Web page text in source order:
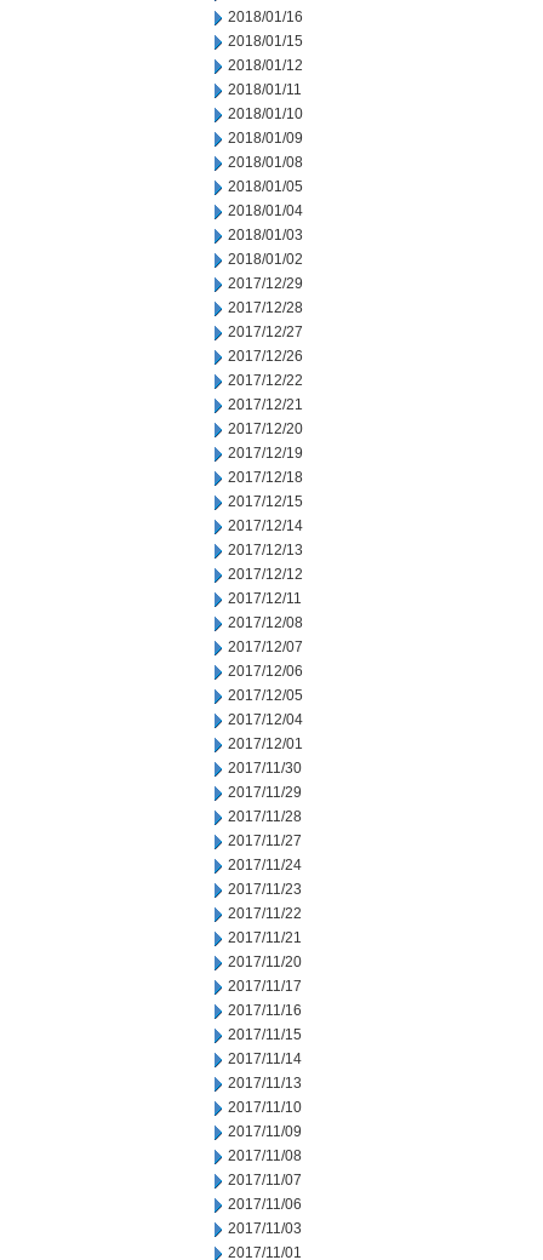
2018/01/16
2018/01/15
2018/01/12
2018/01/11
2018/01/10
2018/01/09
2018/01/08
2018/01/05
2018/01/04
2018/01/03
2018/01/02
2017/12/29
2017/12/28
2017/12/27
2017/12/26
2017/12/22
2017/12/21
2017/12/20
2017/12/19
2017/12/18
2017/12/15
2017/12/14
2017/12/13
2017/12/12
2017/12/11
2017/12/08
2017/12/07
2017/12/06
2017/12/05
2017/12/04
2017/12/01
2017/11/30
2017/11/29
2017/11/28
2017/11/27
2017/11/24
2017/11/23
2017/11/22
2017/11/21
2017/11/20
2017/11/17
2017/11/16
2017/11/15
2017/11/14
2017/11/13
2017/11/10
2017/11/09
2017/11/08
2017/11/07
2017/11/06
2017/11/03
2017/11/01